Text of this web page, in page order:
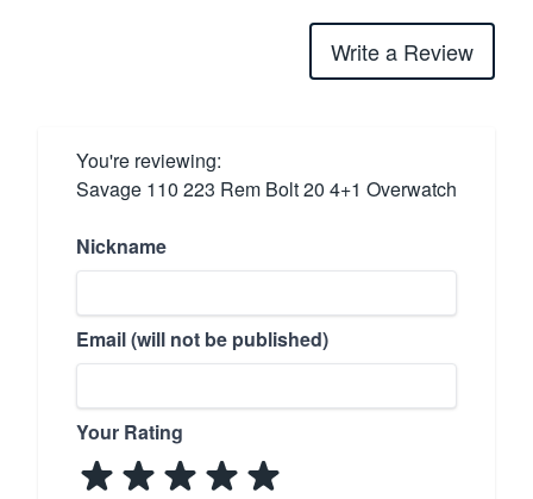
Write a Review
You're reviewing:
Savage 110 223 Rem Bolt 20 4+1 Overwatch
Nickname
Email (will not be published)
Your Rating